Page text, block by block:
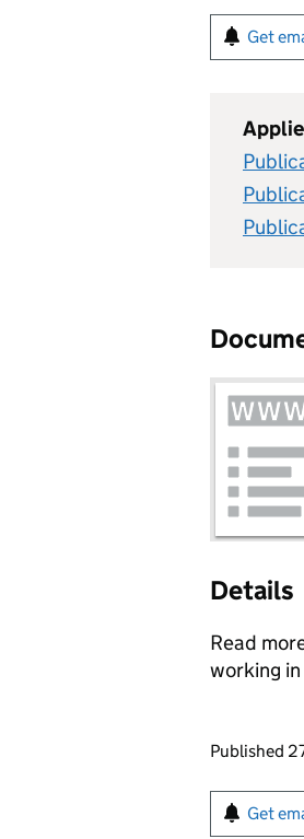
Get
Details
Read
working
Published
Sign
Get